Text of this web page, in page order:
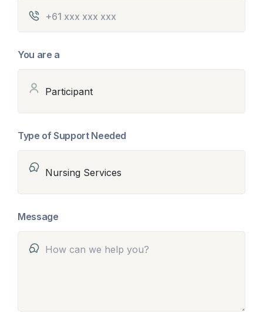
You are a
Type of Support Needed
Message